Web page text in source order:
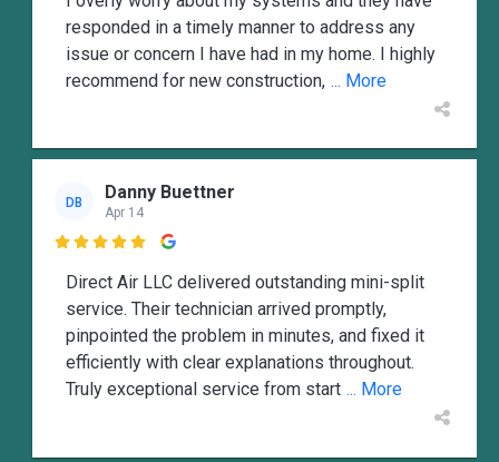
responded in a timely manner to address any
issue or concern I have had in my home. I highly
recommend for new construction, ... More
DB Danny Buettner
Apr 14

Direct Air LLC delivered outstanding mini-split
service. Their technician arrived promptly,
pinpointed the problem in minutes, and fixed it
efficiently with clear explanations throughout.
Truly exceptional service from start ... More